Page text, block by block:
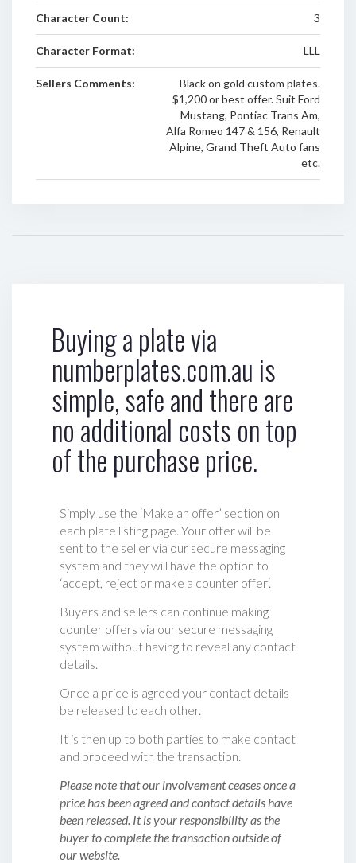
Character Count: 3
Character Format: LLL
Sellers Comments:
Black on gold custom plates.
$1,200 or best offer. Suit Ford
Mustang, Pontiac Trans Am,
Alfa Romeo 147 & 156, Renault
Alpine, Grand Theft Auto fans
etc.
Buying a plate via
numberplates.com.au is
simple, safe and there are
no additional costs on top
of the purchase price.
Simply use the ‘Make an offer’ section on
each plate listing page. Your offer will be
sent to the seller via our secure messaging
system and they will have the option to
‘accept, reject or make a counter offer‘.
Buyers and sellers can continue making
counter offers via our secure messaging
system without having to reveal any contact
details.
Once a price is agreed your contact details
be released to each other.
It is then up to both parties to make contact
and proceed with the transaction.
Please note that our involvement ceases once a
price has been agreed and contact details have
been released. It is your responsibility as the
buyer to complete the transaction outside of
our website.